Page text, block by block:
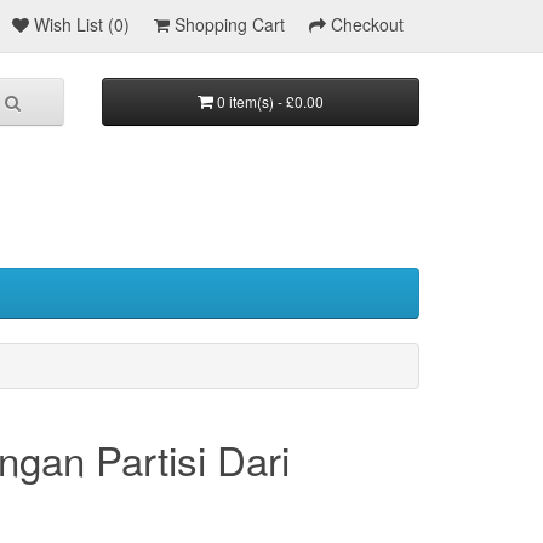
Wish List (0) Shopping Cart Checkout
0 item(s) - £0.00
Partisi Dari